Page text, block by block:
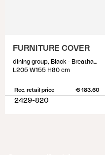
FURNITURE COVER
dining group, Black - Breathable
L205 W155 H80 cm
Rec. retail price € 183.60
2429-820